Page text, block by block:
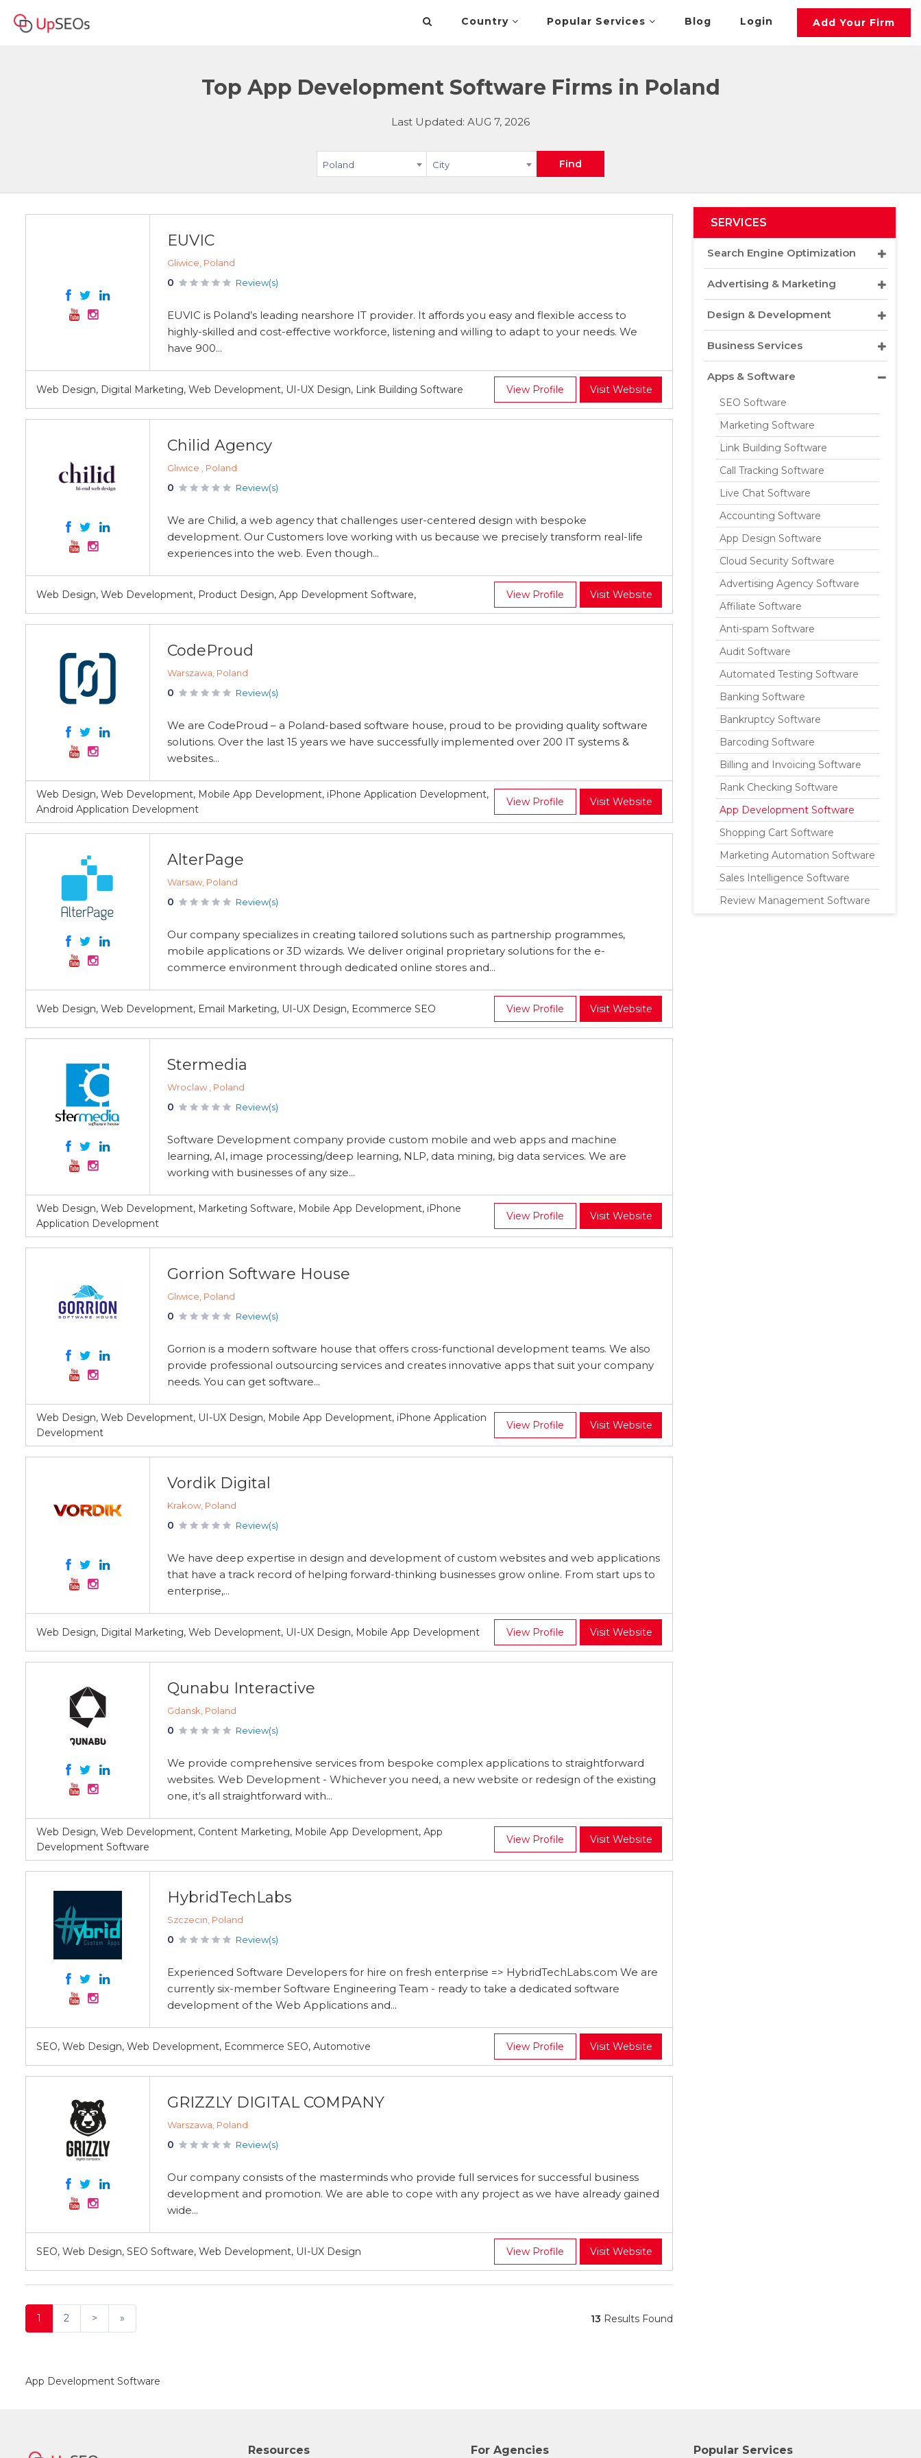
Country Popular Services Blog Login Add Your Firm
Top App Development Software Firms in Poland
Last Updated: AUG 7, 2026
Poland City Find
EUVIC
Gliwice, Poland
0 Review(s)
EUVIC is Poland’s leading nearshore IT provider. It affords you easy and flexible access to
highly-skilled and cost-effective workforce, listening and willing to adapt to your needs. We
have 900...
Web Design, Digital Marketing, Web Development, UI-UX Design, Link Building Software View Profile Visit Website
Chilid Agency
Gliwice , Poland
0 Review(s)
We are Chilid, a web agency that challenges user-centered design with bespoke
development. Our Customers love working with us because we precisely transform real-life
experiences into the web. Even though...
Web Design, Web Development, Product Design, App Development Software, View Profile Visit Website
CodeProud
Warszawa, Poland
0 Review(s)
We are CodeProud – a Poland-based software house, proud to be providing quality software
solutions. Over the last 15 years we have successfully implemented over 200 IT systems &
websites...
Web Design, Web Development, Mobile App Development, iPhone Application Development,
Android Application Development
View Profile Visit Website
AlterPage
Warsaw, Poland
0 Review(s)
Our company specializes in creating tailored solutions such as partnership programmes,
mobile applications or 3D wizards. We deliver original proprietary solutions for the e-
commerce environment through dedicated online stores and...
Web Design, Web Development, Email Marketing, UI-UX Design, Ecommerce SEO View Profile Visit Website
Stermedia
Wroclaw , Poland
0 Review(s)
Software Development company provide custom mobile and web apps and machine
learning, AI, image processing/deep learning, NLP, data mining, big data services. We are
working with businesses of any size...
Web Design, Web Development, Marketing Software, Mobile App Development, iPhone
Application Development
View Profile Visit Website
Gorrion Software House
Gliwice, Poland
0 Review(s)
Gorrion is a modern software house that offers cross-functional development teams. We also
provide professional outsourcing services and creates innovative apps that suit your company
needs. You can get software...
Web Design, Web Development, UI-UX Design, Mobile App Development, iPhone Application
Development
View Profile Visit Website
Vordik Digital
Krakow, Poland
0 Review(s)
We have deep expertise in design and development of custom websites and web applications
that have a track record of helping forward-thinking businesses grow online. From start ups to
enterprise,...
Web Design, Digital Marketing, Web Development, UI-UX Design, Mobile App Development View Profile Visit Website
Qunabu Interactive
Gdansk, Poland
0 Review(s)
We provide comprehensive services from bespoke complex applications to straightforward
websites. Web Development - Whichever you need, a new website or redesign of the existing
one, it's all straightforward with...
Web Design, Web Development, Content Marketing, Mobile App Development, App
Development Software
View Profile Visit Website
HybridTechLabs
Szczecin, Poland
0 Review(s)
Experienced Software Developers for hire on fresh enterprise => HybridTechLabs.com We are
currently six-member Software Engineering Team - ready to take a dedicated software
development of the Web Applications and...
SEO, Web Design, Web Development, Ecommerce SEO, Automotive View Profile Visit Website
GRIZZLY DIGITAL COMPANY
Warszawa, Poland
0 Review(s)
Our company consists of the masterminds who provide full services for successful business
development and promotion. We are able to cope with any project as we have already gained
wide...
SEO, Web Design, SEO Software, Web Development, UI-UX Design View Profile Visit Website
1 2 > » 13 Results Found
SERVICES
Search Engine Optimization
Advertising & Marketing
Design & Development
Business Services
Apps & Software
SEO Software
Marketing Software
Link Building Software
Call Tracking Software
Live Chat Software
Accounting Software
App Design Software
Cloud Security Software
Advertising Agency Software
Affiliate Software
Anti-spam Software
Audit Software
Automated Testing Software
Banking Software
Bankruptcy Software
Barcoding Software
Billing and Invoicing Software
Rank Checking Software
App Development Software
Shopping Cart Software
Marketing Automation Software
Sales Intelligence Software
Review Management Software
App Development Software
Resources For Agencies Popular Services